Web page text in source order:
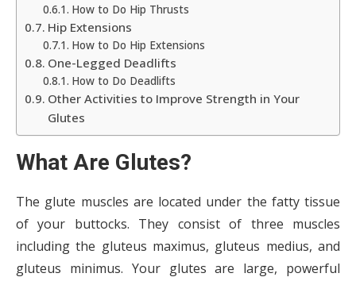
How to Do Hip Thrusts
Hip Extensions
How to Do Hip Extensions
One-Legged Deadlifts
How to Do Deadlifts
Other Activities to Improve Strength in Your
Glutes
What Are Glutes?
The glute muscles are located under the fatty tissue
of your buttocks. They consist of three muscles
including the gluteus maximus, gluteus medius, and
gluteus minimus. Your glutes are large, powerful